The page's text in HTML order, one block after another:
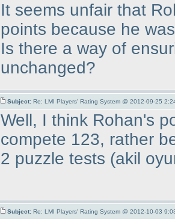
It seems unfair that
points because he
Is there a way of
unchanged?
Subject: Re: LMI Players' Rating System @ 2012-09-25
Well, I think Rohan's
compete 123, rather
2 puzzle tests (akil
Subject: Re: LMI Players' Rating System @ 2012-10-03